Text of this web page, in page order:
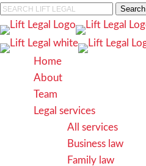
Skip
to
main
Search
Close
Search
Home
About
Team
Legal services
All services
Business law
Family law